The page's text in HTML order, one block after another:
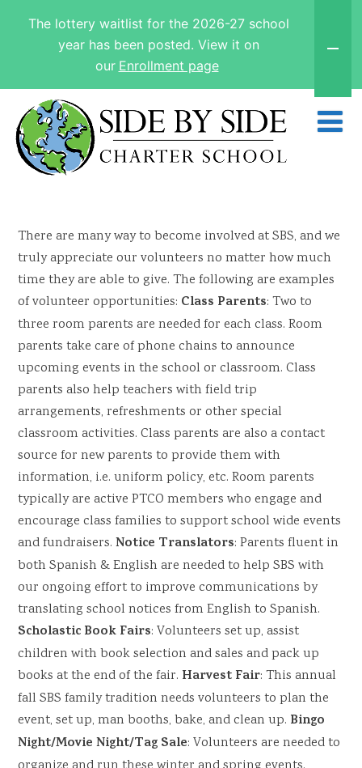
There are many way to become involved at SBS, and we
truly appreciate our volunteers no matter how much
time they are able to give. The following are examples
of volunteer opportunities: Class Parents: Two to
three room parents are needed for each class. Room
parents take care of phone chains to announce
upcoming events in the school or classroom. Class
parents also help teachers with field trip
arrangements, refreshments or other special
classroom activities. Class parents are also a contact
source for new parents to provide them with
information, i.e. uniform policy, etc. Room parents
typically are active PTCO members who engage and
encourage class families to support school wide events
and fundraisers. Notice Translators: Parents fluent in
both Spanish & English are needed to help SBS with
our ongoing effort to improve communications by
translating school notices from English to Spanish.
Scholastic Book Fairs: Volunteers set up, assist
children with book selection and sales and pack up
books at the end of the fair. Harvest Fair: This annual
fall SBS family tradition needs volunteers to plan the
event, set up, man booths, bake, and clean up. Bingo
Night/Movie Night/Tag Sale: Volunteers are needed to
The lottery waitlist for the 2026-27 school
year has been posted. View it on
our Enrollment page